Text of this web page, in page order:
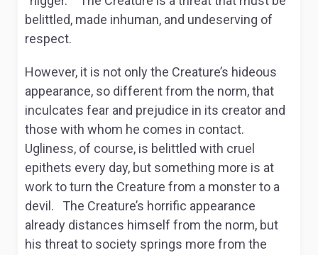
belittled, made inhuman, and undeserving of
respect.
However, it is not only the Creature’s hideous
appearance, so different from the norm, that
inculcates fear and prejudice in its creator and
those with whom he comes in contact.
Ugliness, of course, is belittled with cruel
epithets every day, but something more is at
work to turn the Creature from a monster to a
devil. The Creature’s horrific appearance
already distances himself from the norm, but
his threat to society springs more from the